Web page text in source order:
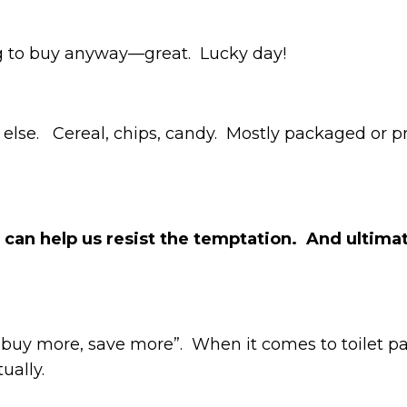
to buy anyway—great. Lucky day!
Cereal, chips, candy. Mostly packaged or
help us resist the temptation. And
more, save more”. When it comes to toilet